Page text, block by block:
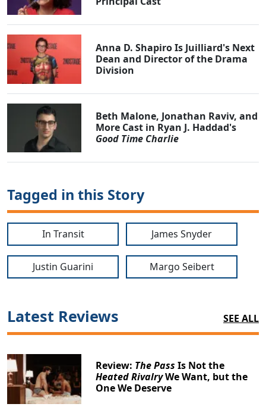
Anna D. Shapiro Is Juilliard's Next
Dean and Director of the Drama
Division
Beth Malone, Jonathan Raviv, and
More Cast in Ryan J. Haddad's
Good Time Charlie
Tagged in this Story
In Transit James Snyder
Justin Guarini Margo Seibert
Latest Reviews SEE ALL
Review: The Pass Is Not the
Heated RivalryWe Want, but the
One We Deserve